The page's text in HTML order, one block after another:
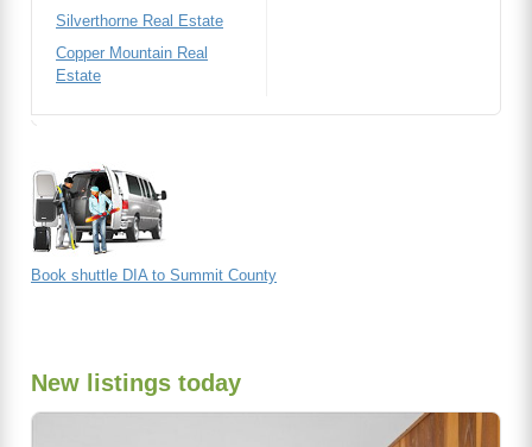
Silverthorne Real Estate
Copper Mountain Real
Estate
Book shuttle DIA to Summit County
New listings today